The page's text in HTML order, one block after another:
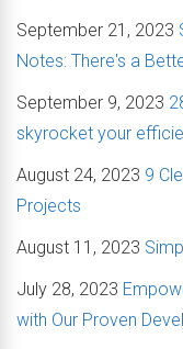
September 21, 2023
Notes: There's a
September 9, 2023
skyrocket your
August 24, 2023 9
Projects
August 11, 2023
July 28, 2023
with Our Proven